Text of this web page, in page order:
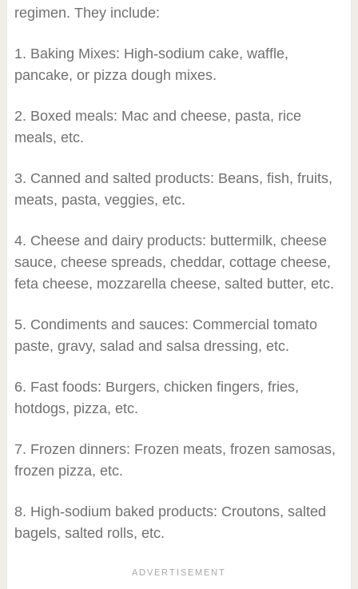
regimen. They include:
1. Baking Mixes: High-sodium cake, waffle,
pancake, or pizza dough mixes.
2. Boxed meals: Mac and cheese, pasta, rice
meals, etc.
3. Canned and salted products: Beans, fish, fruits,
meats, pasta, veggies, etc.
4. Cheese and dairy products: buttermilk, cheese
sauce, cheese spreads, cheddar, cottage cheese,
feta cheese, mozzarella cheese, salted butter, etc.
5. Condiments and sauces: Commercial tomato
paste, gravy, salad and salsa dressing, etc.
6. Fast foods: Burgers, chicken fingers, fries,
hotdogs, pizza, etc.
7. Frozen dinners: Frozen meats, frozen samosas,
frozen pizza, etc.
8. High-sodium baked products: Croutons, salted
bagels, salted rolls, etc.